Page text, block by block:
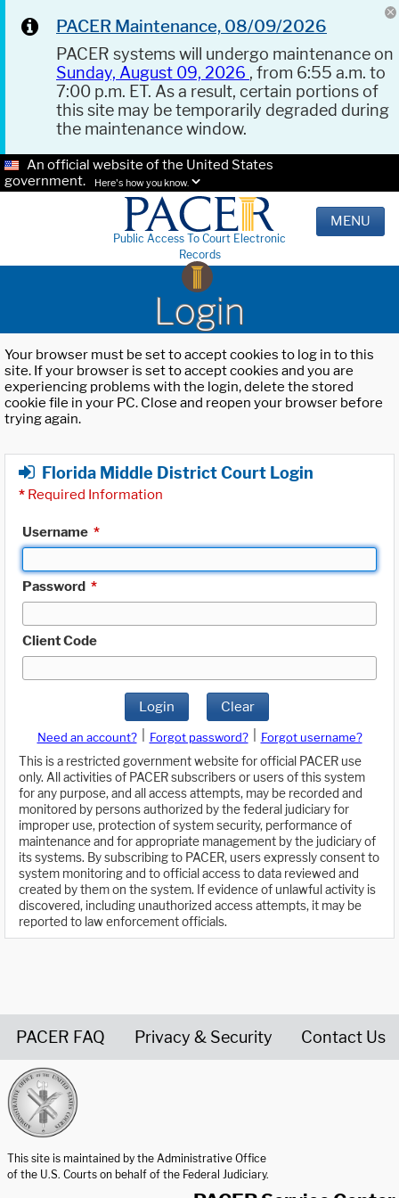
PACER Maintenance, 08/09/2026
PACER systems will undergo maintenance on
Sunday, August 09, 2026 , from 6:55 a.m. to
7:00 p.m. ET. As a result, certain portions of
this site may be temporarily degraded during
the maintenance window.
An official website of the United States
government.
Here's how you know.
Public Access To Court Electronic
Records
MENU
Login
Your browser must be set to accept cookies to log in to this
site. If your browser is set to accept cookies and you are
experiencing problems with the login, delete the stored
cookie file in your PC. Close and reopen your browser before
trying again.
Florida Middle District Court Login
* Required Information
Username *
Password *
Client Code
Login Clear
Need an account? Forgot password?
Forgot username?
This is a restricted government website for official PACER use
only. All activities of PACER subscribers or users of this system
for any purpose, and all access attempts, may be recorded and
monitored by persons authorized by the federal judiciary for
improper use, protection of system security, performance of
maintenance and for appropriate management by the judiciary of
its systems. By subscribing to PACER, users expressly consent to
system monitoring and to official access to data reviewed and
created by them on the system. If evidence of unlawful activity is
discovered, including unauthorized access attempts, it may be
reported to law enforcement officials.
PACER FAQ Privacy & Security Contact Us
This site is maintained by the Administrative Office
of the U.S. Courts on behalf of the Federal Judiciary.